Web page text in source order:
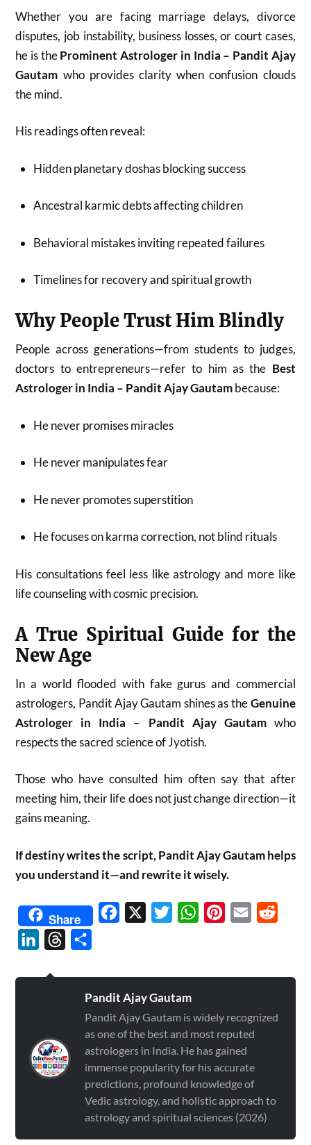
Whether you are facing marriage delays, divorce
disputes, job instability, business losses, or court cases,
he is theProminent Astrologer in India – Pandit Ajay
Gautam who provides clarity when confusion clouds
the mind.
His readings often reveal:
Hidden planetary doshas blocking success
Ancestral karmic debts affecting children
Behavioral mistakes inviting repeated failures
Timelines for recovery and spiritual growth
Why People Trust Him Blindly
People across generations—from students to judges,
doctors to entrepreneurs—refer to him as the Best
Astrologer in India – Pandit Ajay Gautambecause:
He never promises miracles
He never manipulates fear
He never promotes superstition
He focuses on karma correction, not blind rituals
His consultations feel less like astrology and more like
life counseling with cosmic precision.
A True Spiritual Guide for the
New Age
In a world flooded with fake gurus and commercial
astrologers, Pandit Ajay Gautam shines as theGenuine
Astrologer in India – Pandit Ajay Gautamwho
respects the sacred science of Jyotish.
Those who have consulted him often say that after
meeting him, their life does not just change direction—it
gains meaning.
If destiny writes the script, Pandit Ajay Gautam helps
you understand it—and rewrite it wisely.
Share Facebook TwitterWhatsAppPinterest
Email
LinkedInThreads
Pandit Ajay Gautam
Pandit Ajay Gautam is widely recognized
as one of the best and most reputed
astrologers in India. He has gained
immense popularity for his accurate
predictions, profound knowledge of
Vedic astrology, and holistic approach to
astrology and spiritual sciences (2026)